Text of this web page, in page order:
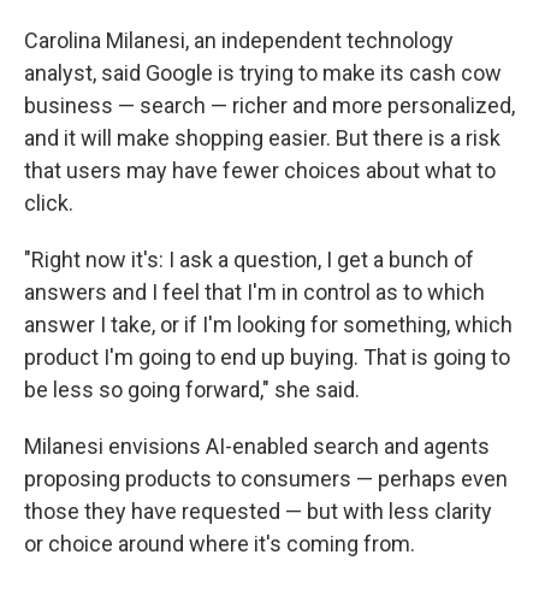
Carolina Milanesi, an independent technology
analyst, said Google is trying to make its cash cow
business — search — richer and more personalized,
and it will make shopping easier. But there is a risk
that users may have fewer choices about what to
click.
"Right now it's: I ask a question, I get a bunch of
answers and I feel that I'm in control as to which
answer I take, or if I'm looking for something, which
product I'm going to end up buying. That is going to
be less so going forward," she said.
Milanesi envisions AI-enabled search and agents
proposing products to consumers — perhaps even
those they have requested — but with less clarity
or choice around where it's coming from.